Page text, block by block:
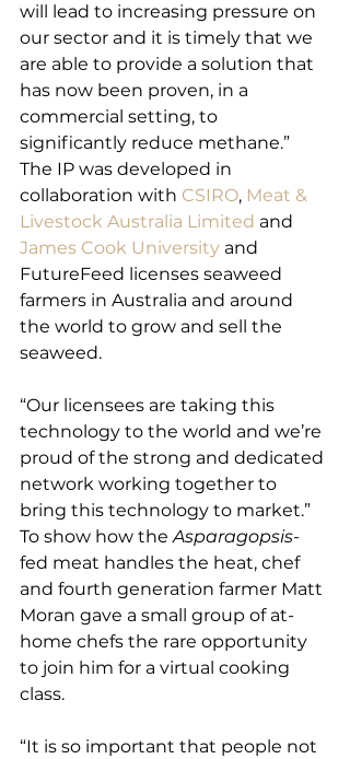
will lead to increasing pressure on
our sector and it is timely that we
are able to provide a solution that
has now been proven, in a
commercial setting, to
significantly reduce methane.”
The IP was developed in
collaboration with CSIRO, Meat &
Livestock Australia Limited and
James Cook University and
FutureFeed licenses seaweed
farmers in Australia and around
the world to grow and sell the
seaweed.
“Our licensees are taking this
technology to the world and we’re
proud of the strong and dedicated
network working together to
bring this technology to market.”
To show how the Asparagopsis-
fed meat handles the heat, chef
and fourth generation farmer Matt
Moran gave a small group of at-
home chefs the rare opportunity
to join him for a virtual cooking
class.
“It is so important that people not